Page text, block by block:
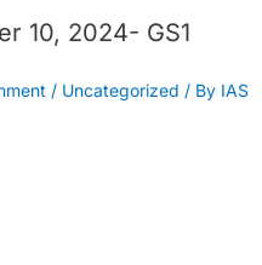
10, 2024- GS1
/ Uncategorized / By IAS